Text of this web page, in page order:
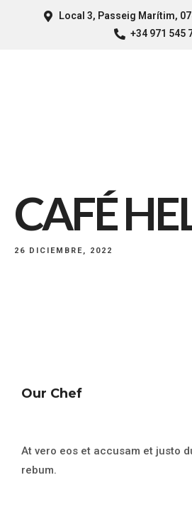
Local 3, Passeig Marítim,
+34 971 545
CAFÉ
26 DICIEMBRE, 2022
Our Chef
At vero eos et accusam et justo
rebum.